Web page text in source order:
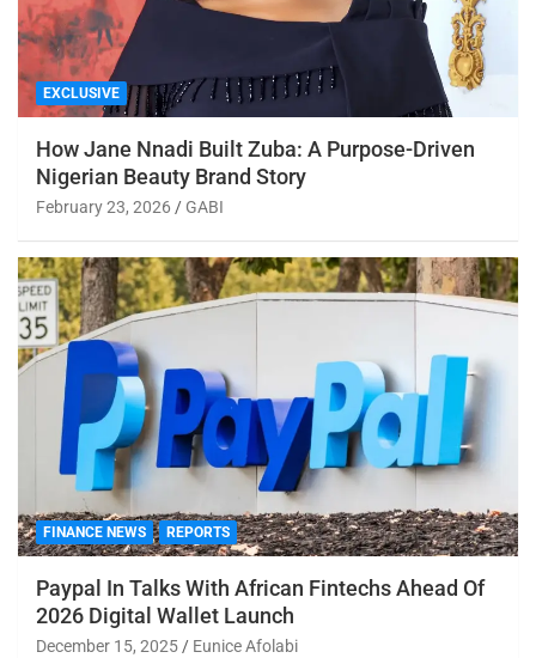
EXCLUSIVE
How Jane Nnadi Built Zuba: A Purpose-Driven
Nigerian Beauty Brand Story
February 23, 2026 GABI
FINANCE NEWS REPORTS
Paypal In Talks With African Fintechs Ahead Of
2026 Digital Wallet Launch
December 15, 2025 Eunice Afolabi